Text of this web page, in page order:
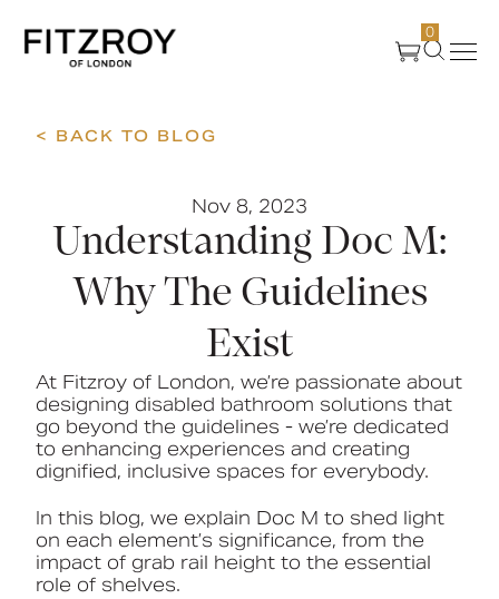
0
Products
Create
News
Media
Book a CPD
< BACK TO BLOG
Nov 8, 2023
Understanding Doc M:
Why The Guidelines
Exist
At Fitzroy of London, we’re passionate about
designing disabled bathroom solutions that
go beyond the guidelines - we’re dedicated
to enhancing experiences and creating
dignified, inclusive spaces for everybody.
In this blog, we explain Doc M to shed light
on each element’s significance, from the
impact of grab rail height to the essential
role of shelves.